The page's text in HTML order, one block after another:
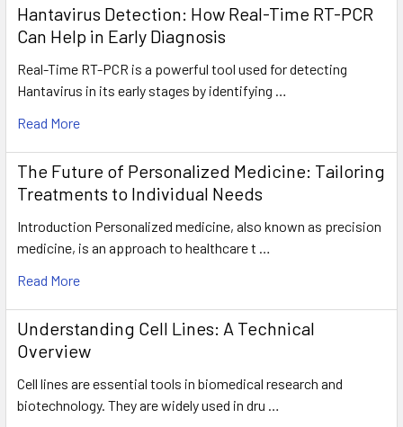
Hantavirus Detection: How Real-Time RT-PCR
Can Help in Early Diagnosis
Real-Time RT-PCR is a powerful tool used for detecting
Hantavirus in its early stages by identifying …
Read More
The Future of Personalized Medicine: Tailoring
Treatments to Individual Needs
Introduction Personalized medicine, also known as precision
medicine, is an approach to healthcare t …
Read More
Understanding Cell Lines: A Technical
Overview
Cell lines are essential tools in biomedical research and
biotechnology. They are widely used in dru …